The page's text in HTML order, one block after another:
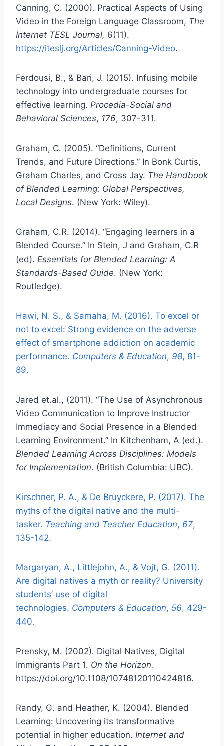
Canning, C. (2000). Practical Aspects of Using
Video in the Foreign Language Classroom, The
Internet TESL Journal, 6(11).
https://iteslj.org/Articles/Canning-Video.
Ferdousi, B., & Bari, J. (2015). Infusing mobile
technology into undergraduate courses for
effective learning. Procedia-Social and
Behavioral Sciences, 176, 307-311.
Graham, C. (2005). “Definitions, Current
Trends, and Future Directions.” In Bonk Curtis,
Graham Charles, and Cross Jay. The Handbook
of Blended Learning: Global Perspectives,
Local Designs. (New York: Wiley).
Graham, C.R. (2014). “Engaging learners in a
Blended Course.” In Stein, J and Graham, C.R
(ed). Essentials for Blended Learning: A
Standards-Based Guide. (New York:
Routledge).
Hawi, N. S., & Samaha, M. (2016). To excel or
not to excel: Strong evidence on the adverse
effect of smartphone addiction on academic
performance. Computers & Education, 98, 81-
89.
Jared et.al., (2011). “The Use of Asynchronous
Video Communication to Improve Instructor
Immediacy and Social Presence in a Blended
Learning Environment.” In Kitchenham, A (ed.).
Blended Learning Across Disciplines: Models
for Implementation. (British Columbia: UBC).
Kirschner, P. A., & De Bruyckere, P. (2017). The
myths of the digital native and the multi-
tasker. Teaching and Teacher Education, 67,
135-142.
Margaryan, A., Littlejohn, A., & Vojt, G. (2011).
Are digital natives a myth or reality? University
students’ use of digital
technologies. Computers & Education, 56, 429-
440.
Prensky, M. (2002). Digital Natives, Digital
Immigrants Part 1. On the Horizon.
https://doi.org/10.1108/10748120110424816.
Randy, G. and Heather, K. (2004). Blended
Learning: Uncovering its transformative
potential in higher education. Internet and